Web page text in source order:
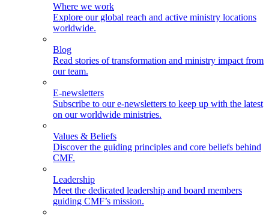
Where we work
Explore our global reach and active ministry locations
worldwide.
Blog
Read stories of transformation and ministry impact from
our team.
E-newsletters
Subscribe to our e-newsletters to keep up with the latest
on our worldwide ministries.
Values & Beliefs
Discover the guiding principles and core beliefs behind
CMF.
Leadership
Meet the dedicated leadership and board members
guiding CMF’s mission.